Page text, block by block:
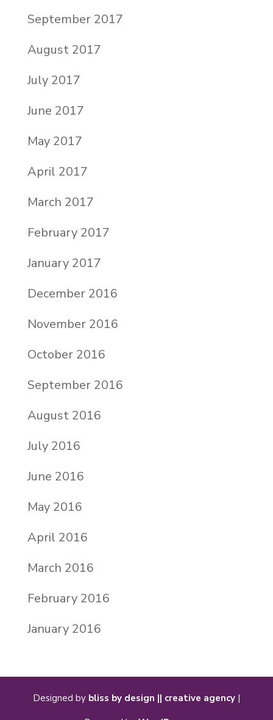
September 2017
August 2017
July 2017
June 2017
May 2017
April 2017
March 2017
February 2017
January 2017
December 2016
November 2016
October 2016
September 2016
August 2016
July 2016
June 2016
May 2016
April 2016
March 2016
February 2016
January 2016
Designed by bliss by design || creative agency|